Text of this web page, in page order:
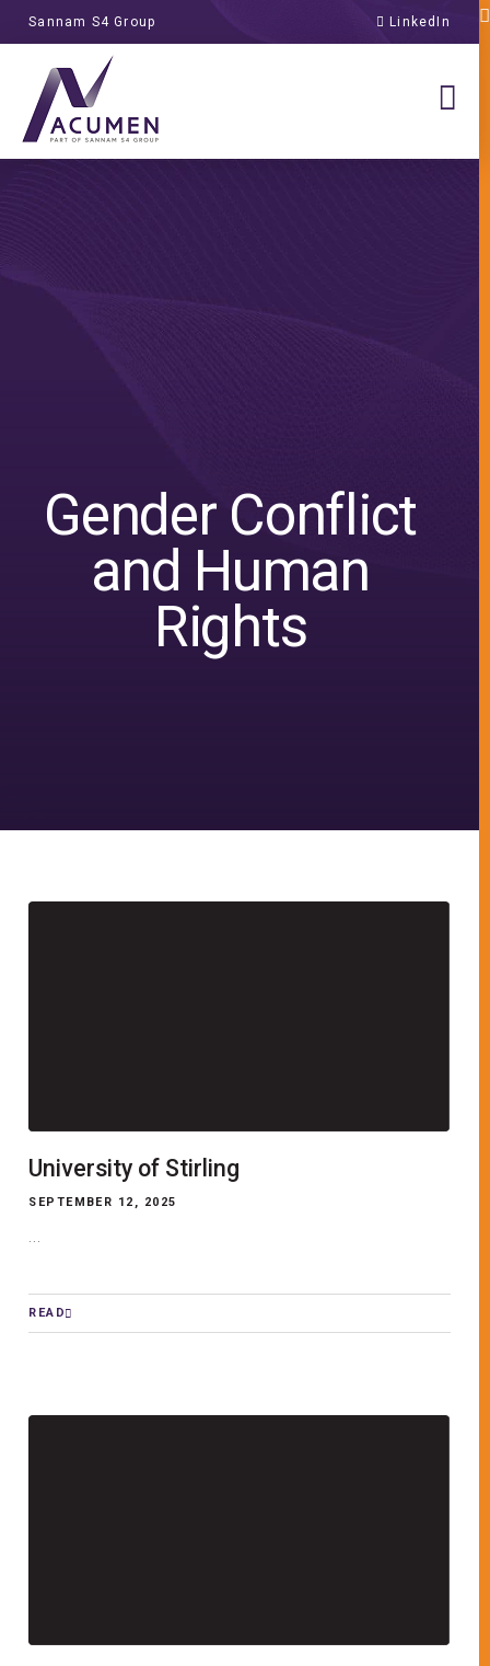
Sannam S4 Group LinkedIn
Gender Conflict
and Human
Rights
University of Stirling
SEPTEMBER 12, 2025
...
READ